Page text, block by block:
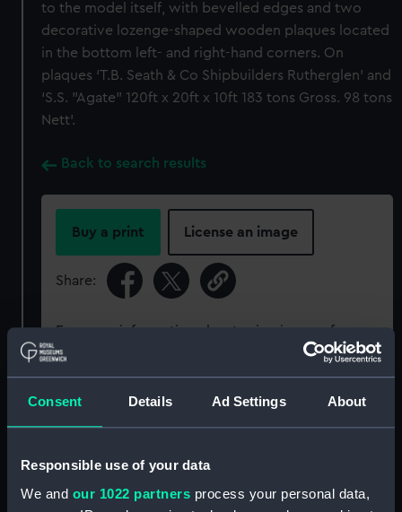
Consent Details Ad Settings About
Responsible use of your data
We and our 1022 partners process your personal data,
to the model itself, with bevelled edges and two
decorative lozenge-shaped wooden plaques located
in the bottom left- and right-hand corners. On
plaques ‘T.B. Seath & Co Shipbuilders Rutherglen’ and
‘S.S. "Agate" 120ft x 20ft x 10ft 183 tons Gross. 98 tons
Nett’.
Back to search results
Buy a print License an image
Share:
For more information about using images from
our Collection, please contact
RMG Images.
ID: SLR1091